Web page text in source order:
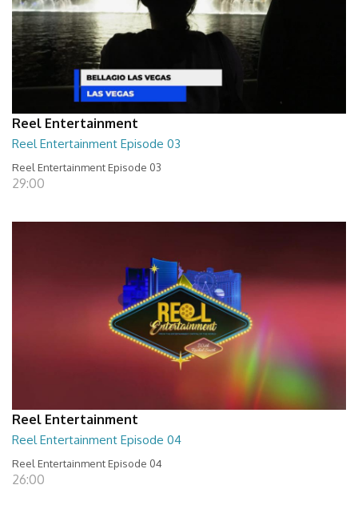
Reel Entertainment
Reel Entertainment Episode 03
Reel Entertainment Episode 03
29:00
Reel Entertainment
Reel Entertainment Episode 04
Reel Entertainment Episode 04
26:00